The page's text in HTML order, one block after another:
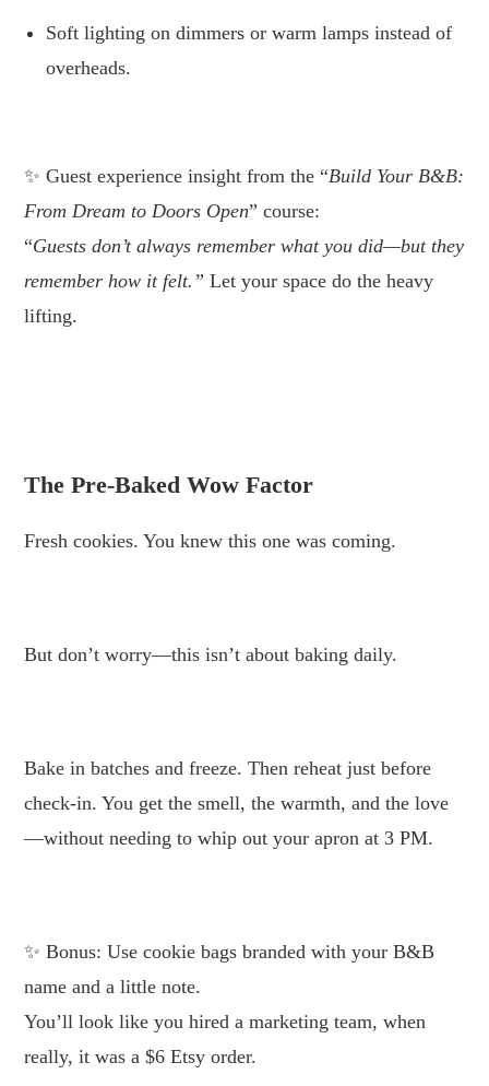
Soft lighting on dimmers or warm lamps instead of
overheads.
Guest experience insight from the “Build Your
B&B: From Dream to Doors Open” course:
“Guests don’t always remember what you did—but they
remember how it felt.” Let your space do the heavy
lifting.
The Pre-Baked Wow Factor
Fresh cookies. You knew this one was coming.
But don’t worry—this isn’t about baking daily.
Bake in batches and freeze. Then reheat just before
check-in. You get the smell, the warmth, and the love
—without needing to whip out your apron at 3 PM.
Bonus: Use cookie bags branded with your B&B
name and a little note.
You’ll look like you hired a marketing team, when
really, it was a $6 Etsy order.